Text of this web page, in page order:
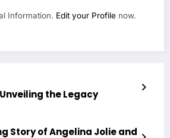
Information. Edit your Profile now.
the Legacy
Story of Angelina Jolie and